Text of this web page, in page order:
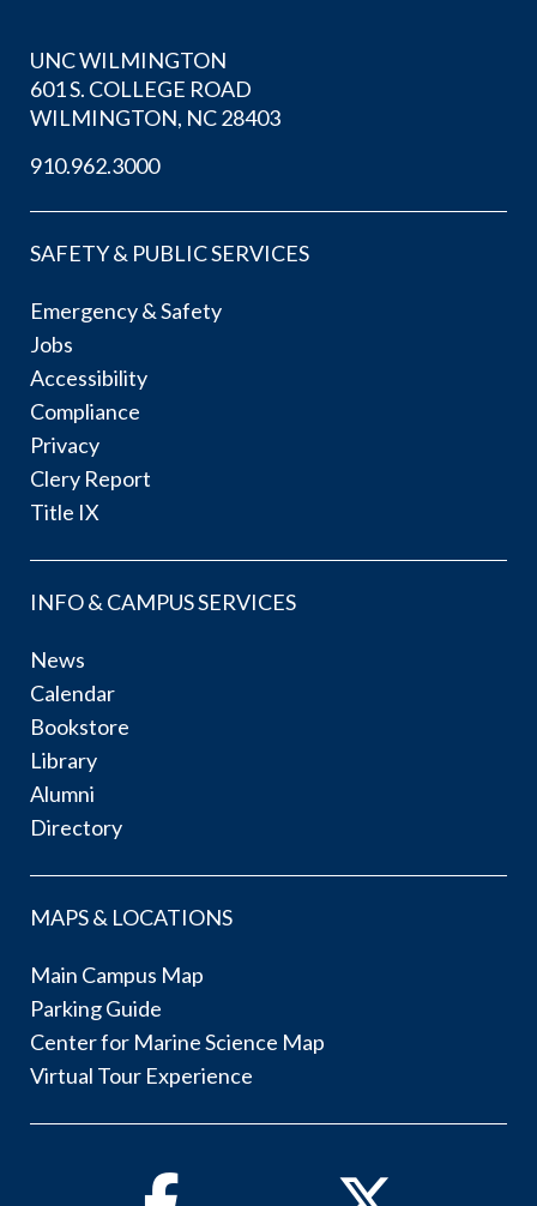
UNC WILMINGTON
601 S. COLLEGE ROAD
WILMINGTON, NC 28403
910.962.3000
SAFETY & PUBLIC SERVICES
Emergency & Safety
Jobs
Accessibility
Compliance
Privacy
Clery Report
Title IX
INFO & CAMPUS SERVICES
News
Calendar
Bookstore
Library
Alumni
Directory
MAPS & LOCATIONS
Main Campus Map
Parking Guide
Center for Marine Science Map
Virtual Tour Experience
Facebook Twitter